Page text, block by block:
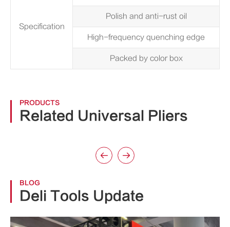
Specification
Polish and anti-rust oil
High-frequency quenching edge
Packed by color box
PRODUCTS
Related Universal Pliers
 
BLOG
Deli Tools Update